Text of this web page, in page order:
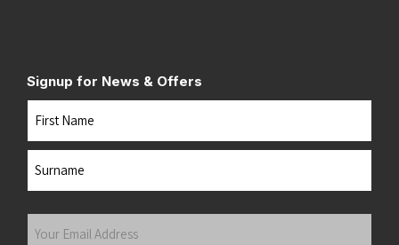
Signup for News & Offers
Name
Your